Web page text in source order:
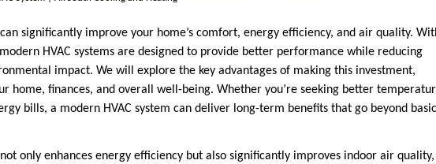
significantly improve your home’s comfort, energy efficiency, and air quality.
HVAC systems are designed to provide better performance while reducing
impact. We will explore the key advantages of making this investment,
home, finances, and overall well-being. Whether you’re seeking better
bills, a modern HVAC system can deliver long-term benefits that go beyond basic
only enhances energy efficiency but also significantly improves indoor air quality,